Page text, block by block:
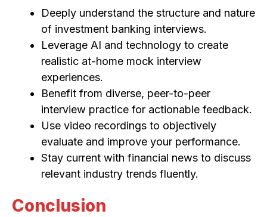
Deeply understand the structure and nature
of investment banking interviews.
Leverage AI and technology to create
realistic at-home mock interview
experiences.
Benefit from diverse, peer-to-peer
interview practice for actionable feedback.
Use video recordings to objectively
evaluate and improve your performance.
Stay current with financial news to discuss
relevant industry trends fluently.
Conclusion